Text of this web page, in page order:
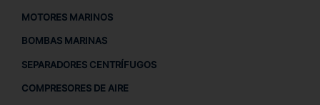
MOTORES MARINOS
BOMBAS MARINAS
SEPARADORES CENTRÍFUGOS
COMPRESORES DE AIRE